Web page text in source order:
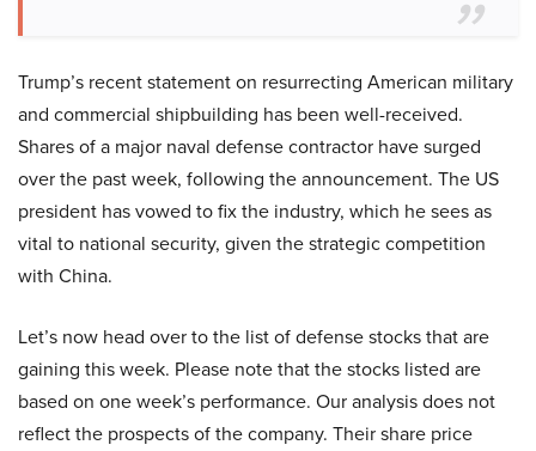
Trump’s recent statement on resurrecting American military
and commercial shipbuilding has been well-received.
Shares of a major naval defense contractor have surged
over the past week, following the announcement. The US
president has vowed to fix the industry, which he sees as
vital to national security, given the strategic competition
with China.
Let’s now head over to the list of defense stocks that are
gaining this week. Please note that the stocks listed are
based on one week’s performance. Our analysis does not
reflect the prospects of the company. Their share price